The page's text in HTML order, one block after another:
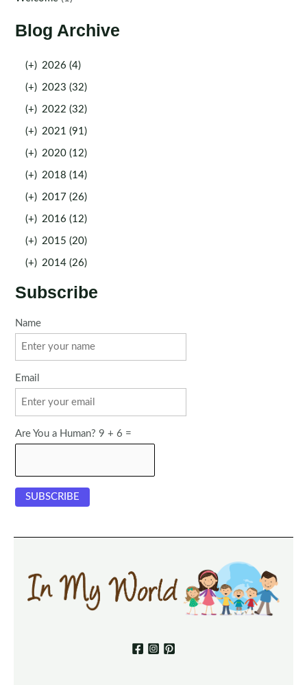
Blog Archive
(+) 2026 (4)
(+) 2023 (32)
(+) 2022 (32)
(+) 2021 (91)
(+) 2020 (12)
(+) 2018 (14)
(+) 2017 (26)
(+) 2016 (12)
(+) 2015 (20)
(+) 2014 (26)
Subscribe
Name
Email
Are You a Human? 9 + 6 =